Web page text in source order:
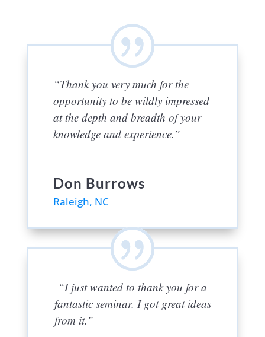
“Thank you very much for the
opportunity to be wildly impressed
at the depth and breadth of your
knowledge and experience.”
Don Burrows
Raleigh, NC
“I just wanted to thank you for a
fantastic seminar. I got great ideas
from it.”